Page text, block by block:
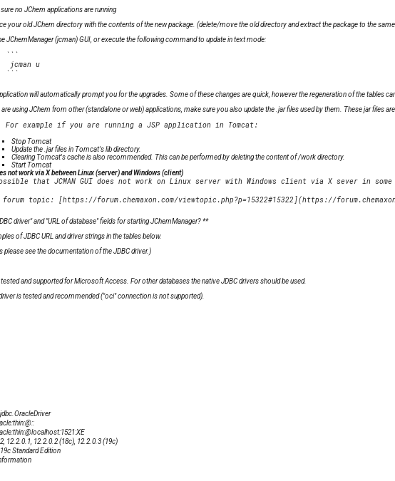
no JChem applications are running
your old JChem directory with the contents of the new package. (delete/move the old directory and extract the package to the
JChemManager (jcman) GUI, or execute the following command to update in text mode:
```
jcman u
will automatically prompt you for the upgrades. Some of these changes are quick, however the regeneration of the
using JChem from other (standalone or web) applications, make sure you also update the .jar files used by them. These jar files
Stop Tomcat
Update the .jar files in Tomcat's lib directory.
Clearing Tomcat's cache is also recommended. This can be performed by deleting the content of/work directory.
Start Tomcat
not work via X between Linux (server) and Windows (client)
that JCMAN GUI does not work on Linux server with Windows client via X sever in
driver" and "URL of database" fields for starting JChemManager? **
of JDBC URL and driver strings in the tables below.
see the documentation of the JDBC driver.)
and supported for Microsoft Access. For other databases the native JDBC drivers should be used.
is tested and recommended ("oci" connection is not supported).
::
12.2.0.1, 12.2.0.2 (18c), 12.2.0.3 (19c)
Standard Edition